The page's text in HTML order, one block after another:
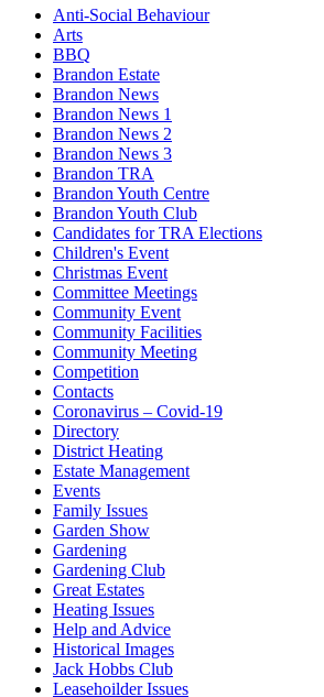
Anti-Social Behaviour
Arts
BBQ
Brandon Estate
Brandon News
Brandon News 1
Brandon News 2
Brandon News 3
Brandon TRA
Brandon Youth Centre
Brandon Youth Club
Candidates for TRA Elections
Children's Event
Christmas Event
Committee Meetings
Community Event
Community Facilities
Community Meeting
Competition
Contacts
Coronavirus – Covid-19
Directory
District Heating
Estate Management
Events
Family Issues
Garden Show
Gardening
Gardening Club
Great Estates
Heating Issues
Help and Advice
Historical Images
Jack Hobbs Club
Leasehoilder Issues